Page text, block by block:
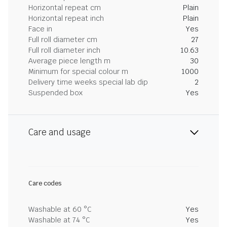
Horizontal repeat cm
Plain
Horizontal repeat inch
Plain
Face in
Yes
Full roll diameter cm
27
Full roll diameter inch
10.63
Average piece length m
30
Minimum for special colour m
1000
Delivery time weeks special lab dip
2
Suspended box
Yes
Care and usage
Care codes
Washable at 60 °C
Yes
Washable at 74 °C
Yes